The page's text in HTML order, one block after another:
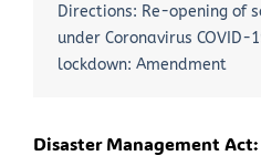
Directions: Re-opening of
under Coronavirus COVID-
lockdown: Amendment
Disaster Management